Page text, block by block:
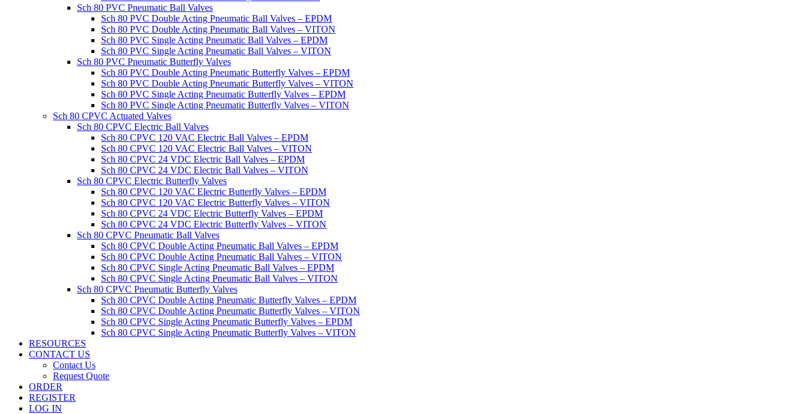
Sch 80 PVC Pneumatic Ball Valves
Sch 80 PVC Double Acting Pneumatic Ball Valves – EPDM
Sch 80 PVC Double Acting Pneumatic Ball Valves – VITON
Sch 80 PVC Single Acting Pneumatic Ball Valves – EPDM
Sch 80 PVC Single Acting Pneumatic Ball Valves – VITON
Sch 80 PVC Pneumatic Butterfly Valves
Sch 80 PVC Double Acting Pneumatic Butterfly Valves – EPDM
Sch 80 PVC Double Acting Pneumatic Butterfly Valves – VITON
Sch 80 PVC Single Acting Pneumatic Butterfly Valves – EPDM
Sch 80 PVC Single Acting Pneumatic Butterfly Valves – VITON
Sch 80 CPVC Actuated Valves
Sch 80 CPVC Electric Ball Valves
Sch 80 CPVC 120 VAC Electric Ball Valves – EPDM
Sch 80 CPVC 120 VAC Electric Ball Valves – VITON
Sch 80 CPVC 24 VDC Electric Ball Valves – EPDM
Sch 80 CPVC 24 VDC Electric Ball Valves – VITON
Sch 80 CPVC Electric Butterfly Valves
Sch 80 CPVC 120 VAC Electric Butterfly Valves – EPDM
Sch 80 CPVC 120 VAC Electric Butterfly Valves – VITON
Sch 80 CPVC 24 VDC Electric Butterfly Valves – EPDM
Sch 80 CPVC 24 VDC Electric Butterfly Valves – VITON
Sch 80 CPVC Pneumatic Ball Valves
Sch 80 CPVC Double Acting Pneumatic Ball Valves – EPDM
Sch 80 CPVC Double Acting Pneumatic Ball Valves – VITON
Sch 80 CPVC Single Acting Pneumatic Ball Valves – EPDM
Sch 80 CPVC Single Acting Pneumatic Ball Valves – VITON
Sch 80 CPVC Pneumatic Butterfly Valves
Sch 80 CPVC Double Acting Pneumatic Butterfly Valves – EPDM
Sch 80 CPVC Double Acting Pneumatic Butterfly Valves – VITON
Sch 80 CPVC Single Acting Pneumatic Butterfly Valves – EPDM
Sch 80 CPVC Single Acting Pneumatic Butterfly Valves – VITON
RESOURCES
CONTACT US
Contact Us
Request Quote
ORDER
REGISTER
LOG IN